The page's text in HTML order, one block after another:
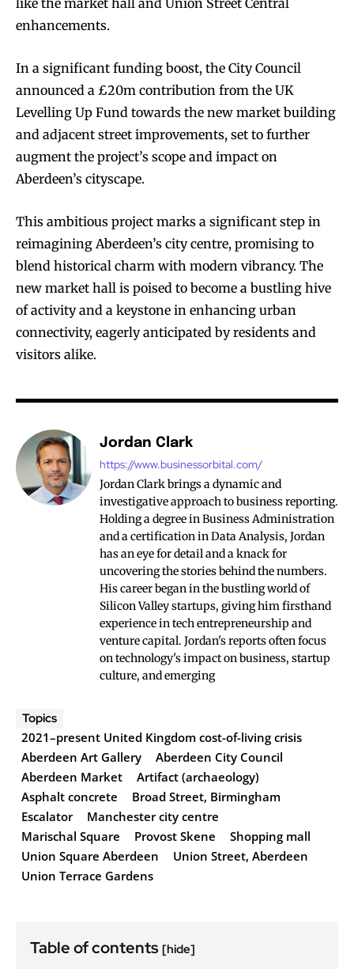
like the market hall and Union Street Central
enhancements.
In a significant funding boost, the City Council
announced a £20m contribution from the UK
Levelling Up Fund towards the new market building
and adjacent street improvements, set to further
augment the project’s scope and impact on
Aberdeen’s cityscape.
This ambitious project marks a significant step in
reimagining Aberdeen’s city centre, promising to
blend historical charm with modern vibrancy. The
new market hall is poised to become a bustling hive
of activity and a keystone in enhancing urban
connectivity, eagerly anticipated by residents and
visitors alike.
Jordan Clark
https://www.businessorbital.com/
Jordan Clark brings a dynamic and
investigative approach to business reporting.
Holding a degree in Business Administration
and a certification in Data Analysis, Jordan
has an eye for detail and a knack for
uncovering the stories behind the numbers.
His career began in the bustling world of
Silicon Valley startups, giving him firsthand
experience in tech entrepreneurship and
venture capital. Jordan's reports often focus
on technology's impact on business, startup
culture, and emerging
Topics
2021–present United Kingdom cost-of-living crisis
Aberdeen Art Gallery
Aberdeen City Council
Aberdeen Market
Artifact (archaeology)
Asphalt concrete
Broad Street, Birmingham
Escalator
Manchester city centre
Marischal Square
Provost Skene
Shopping mall
Union Square Aberdeen
Union Street, Aberdeen
Union Terrace Gardens
Table of contents [hide]